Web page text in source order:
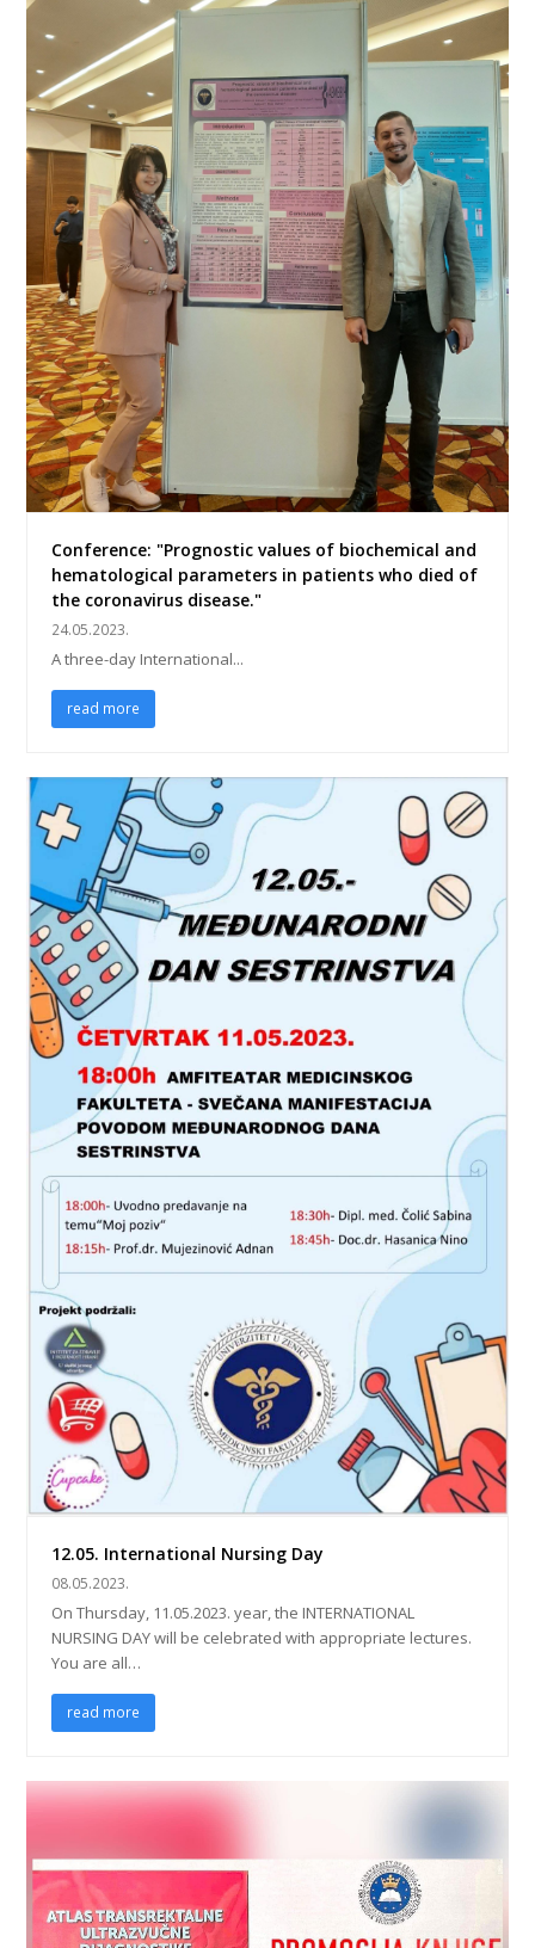
Conference: "Prognostic values of biochemical and
hematological parameters in patients who died of
the coronavirus disease."
24.05.2023.
A three-day International...
read more
12.05. International Nursing Day
08.05.2023.
On Thursday, 11.05.2023. year, the INTERNATIONAL
NURSING DAY will be celebrated with appropriate lectures.
You are all…
read more